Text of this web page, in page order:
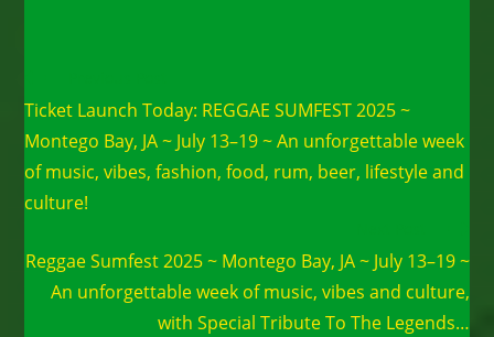
more
articles
Ticket Launch Today: REGGAE SUMFEST 2025 ~
Montego Bay, JA ~ July 13–19 ~ An unforgettable week
of music, vibes, fashion, food, rum, beer, lifestyle and
culture!
Reggae Sumfest 2025 ~ Montego Bay, JA ~ July 13–19 ~
An unforgettable week of music, vibes and culture,
with Special Tribute To The Legends…